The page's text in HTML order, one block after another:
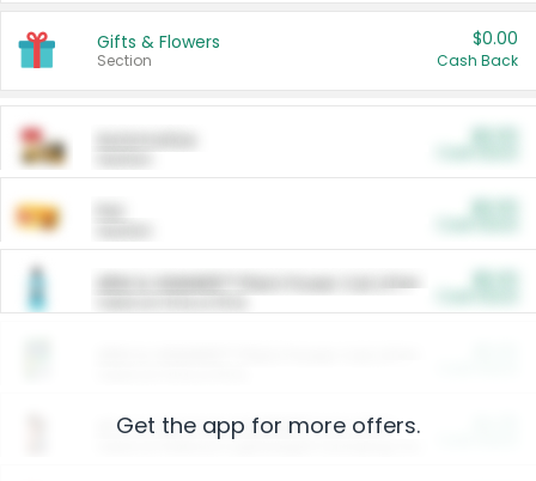
Gifts & Flowers
Section
$0.00
Cash Back
ARM & HAMMER™ Plant Power Cat Litter
Arm & Hammer HardBall™ Cat Litter
Get the app for more offers.